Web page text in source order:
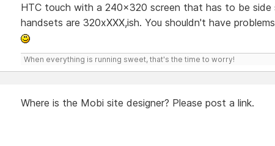
HTC touch with a 240x320 screen that has to be side
handsets are 320xXXX,ish. You shouldn't have
When everything is running sweet, that's the time to worry!
Where is the Mobi site designer? Please post a link.